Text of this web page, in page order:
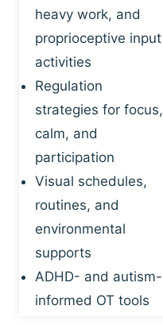
heavy work, and
proprioceptive input
activities
Regulation
strategies for focus,
calm, and
participation
Visual schedules,
routines, and
environmental
supports
ADHD- and autism-
informed OT tools